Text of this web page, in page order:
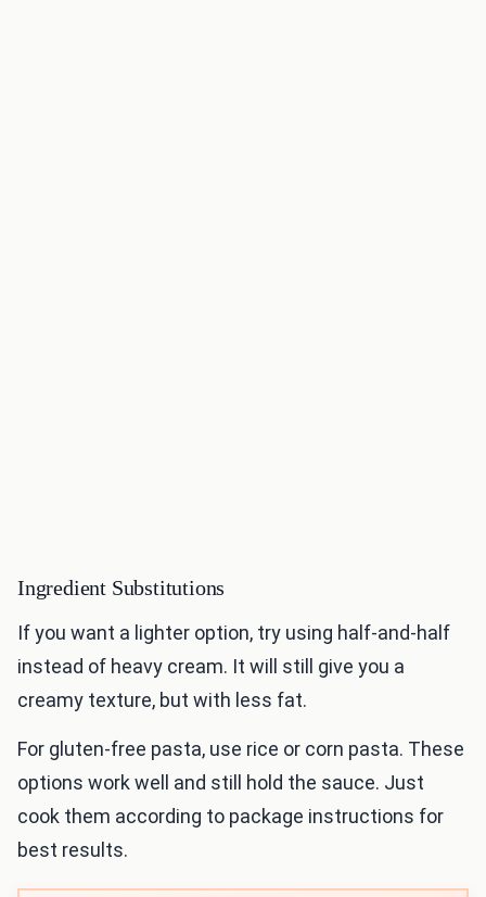
Ingredient Substitutions
If you want a lighter option, try using half-and-half
instead of heavy cream. It will still give you a
creamy texture, but with less fat.
For gluten-free pasta, use rice or corn pasta. These
options work well and still hold the sauce. Just
cook them according to package instructions for
best results.